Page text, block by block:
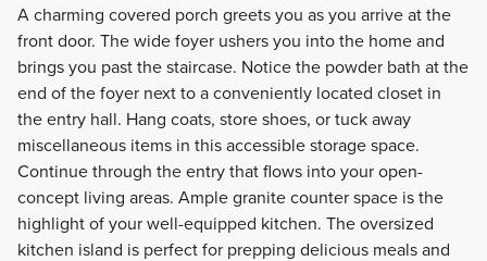
Learn More
A charming covered porch greets you as you arrive at the
front door. The wide foyer ushers you into the home and
brings you past the staircase. Notice the powder bath at the
end of the foyer next to a conveniently located closet in
the entry hall. Hang coats, store shoes, or tuck away
miscellaneous items in this accessible storage space.
Continue through the entry that flows into your open-
concept living areas. Ample granite counter space is the
highlight of your well-equipped kitchen. The oversized
kitchen island is perfect for prepping delicious meals and